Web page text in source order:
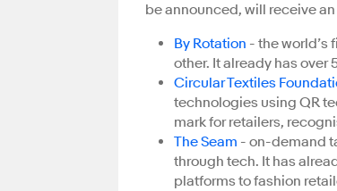
be announced, will receive
By Rotation - the world’s
other. It already has over
Circular Textiles
technologies using QR
mark for retailers,
The Seam - on-demand
through tech. It has
platforms to fashion